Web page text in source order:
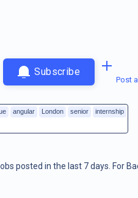
Subscribe
Post
posted in the last 7 days. For
angular London senior internship